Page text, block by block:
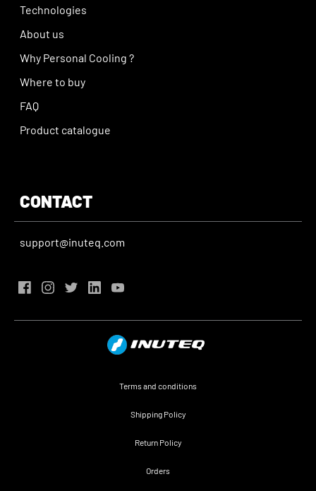
Technologies
About us
Why Personal Cooling ?
Where to buy
FAQ
Product catalogue
CONTACT
support@inuteq.com
Terms and conditions
Shipping Policy
Return Policy
Orders